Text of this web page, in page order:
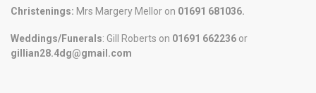
Christenings: Mrs Margery Mellor on 01691 681036.
Weddings/Funerals: Gill Roberts on 01691 662236 or
gillian28.4dg@gmail.com